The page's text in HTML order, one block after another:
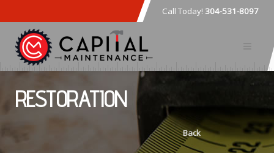
Call Today! 304-531-8097
RESTORATION
Back